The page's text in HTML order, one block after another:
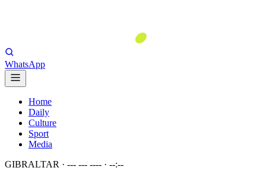
WhatsApp
Home
Daily
Culture
Sport
Media
GIBRALTAR · --- --- ---- · --:--